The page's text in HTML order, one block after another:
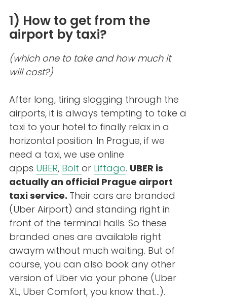
1) How to get from the
airport by taxi?
(which one to take and how much it
will cost?)
After long, tiring slogging through the
airports, it is always tempting to take a
taxi to your hotel to finally relax in a
horizontal position. In Prague, if we
need a taxi, we use online
apps UBER, Bolt or Liftago. UBER is
actually an official Prague airport
taxi service. Their cars are branded
(Uber Airport) and standing right in
front of the terminal halls. So these
branded ones are available right
awaym without much waiting. But of
course, you can also book any other
version of Uber via your phone (Uber
XL, Uber Comfort, you know that…).